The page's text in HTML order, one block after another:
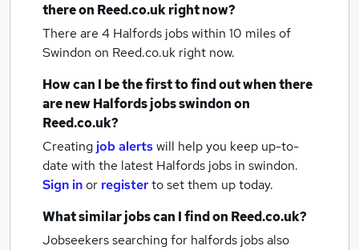
there on Reed.co.uk right now?
There are 4 Halfords jobs within 10 miles of
Swindon on Reed.co.uk right now.
How can I be the first to find out when there
are newHalfords jobsswindonon
Reed.co.uk?
Creating job alertswill help you keep up-to-
date with the latest Halfords jobs in swindon.
Sign inor registerto set them up today.
What similar jobs can I find on Reed.co.uk?
Jobseekers searching for halfords jobs also